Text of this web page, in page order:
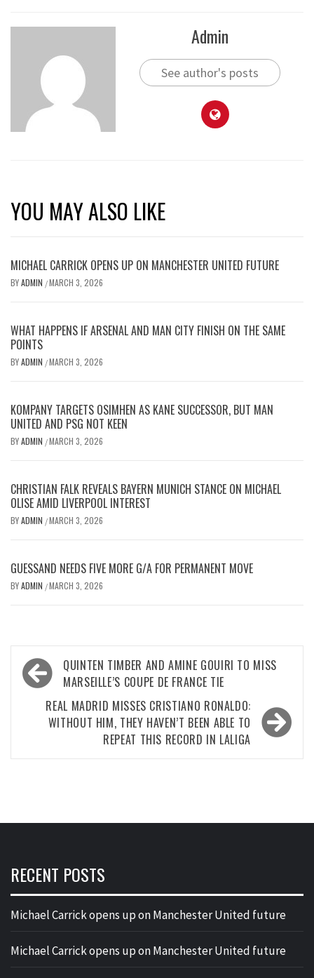
Admin
See author's posts
YOU MAY ALSO LIKE
MICHAEL CARRICK OPENS UP ON MANCHESTER UNITED FUTURE
BYADMIN /MARCH 3, 2026
WHAT HAPPENS IF ARSENAL AND MAN CITY FINISH ON THE SAME
POINTS
BYADMIN /MARCH 3, 2026
KOMPANY TARGETS OSIMHEN AS KANE SUCCESSOR, BUT MAN
UNITED AND PSG NOT KEEN
BYADMIN /MARCH 3, 2026
CHRISTIAN FALK REVEALS BAYERN MUNICH STANCE ON MICHAEL
OLISE AMID LIVERPOOL INTEREST
BYADMIN /MARCH 3, 2026
GUESSAND NEEDS FIVE MORE G/A FOR PERMANENT MOVE
BYADMIN /MARCH 3, 2026
Post
navigation
QUINTEN TIMBER AND AMINE GOUIRI TO MISS
MARSEILLE’S COUPE DE FRANCE TIE
REAL MADRID MISSES CRISTIANO RONALDO:
WITHOUT HIM, THEY HAVEN’T BEEN ABLE TO
REPEAT THIS RECORD IN LALIGA
RECENT POSTS
Michael Carrick opens up on Manchester United future
Michael Carrick opens up on Manchester United future